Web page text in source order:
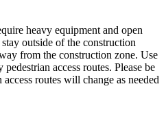
heavy equipment and open
outside of the construction
from the construction zone. Use
access routes. Please be
routes will change as needed